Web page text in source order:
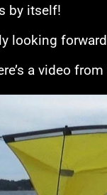
by itself!
looking
a video